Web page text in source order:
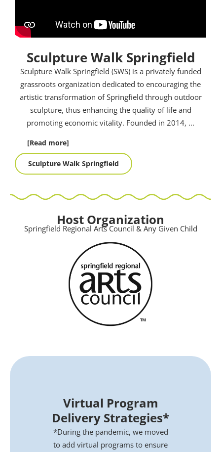
Sculpture Walk Springfield
Sculpture Walk Springfield (SWS) is a privately funded
grassroots organization dedicated to encouraging the
artistic transformation of Springfield through outdoor
sculpture, thus enhancing the quality of life and
promoting economic vitality. Founded in 2014, ...
[Read more]
Sculpture Walk Springfield
Host Organization
Springfield Regional Arts Council & Any Given Child
Virtual Program
Delivery Strategies*
*During the pandemic, we moved
to add virtual programs to ensure